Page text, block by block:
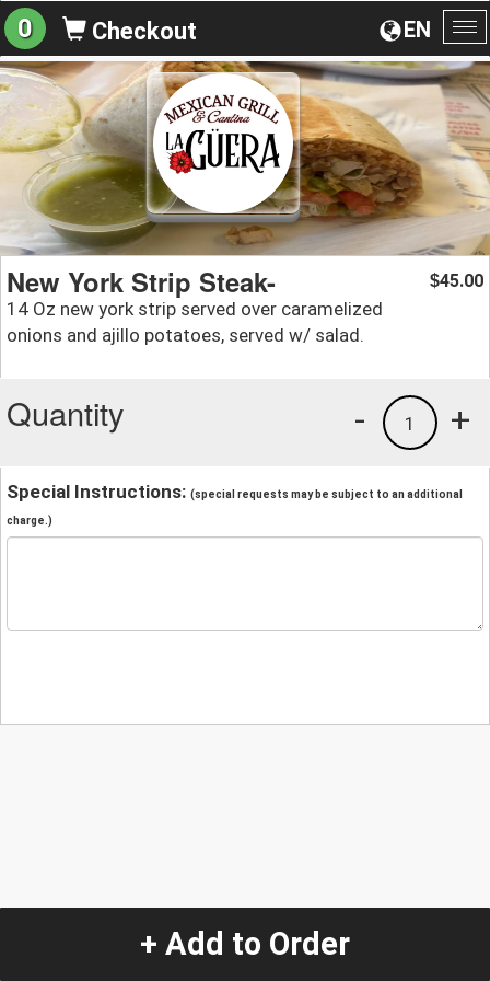
EN
0 Checkout
New York Strip Steak-
14 Oz new york strip served over caramelized
onions and ajillo potatoes, served w/ salad.
$45.00
Quantity +
1
-
Special Instructions: (special requests may be subject to an additional
charge.)
+ Add to Order